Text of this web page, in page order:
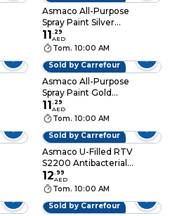
Asmaco All-Purpose
Spray Paint Silver
400ml
11. 29
AED
Tom. 10:00 AM
Sold by Carrefour
Asmaco All-Purpose
Spray Paint Gold
400ml
11. 29
AED
Tom. 10:00 AM
Sold by Carrefour
Asmaco U-Filled RTV
S2200 Antibacterial
Silicone Sealant Black
12.99
AED
Tom. 10:00 AM
Sold by Carrefour